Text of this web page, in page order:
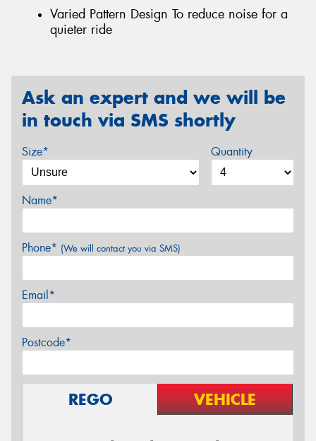
Varied Pattern Design To reduce noise for a
quieter ride
Ask an expert and we will be
in touch via SMS shortly
Size* Quantity
Name*
Phone* (We will contact you via SMS)
Email*
Postcode*
REGO VEHICLE